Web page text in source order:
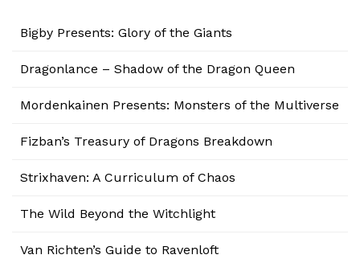
Bigby Presents: Glory of the Giants
Dragonlance – Shadow of the Dragon Queen
Mordenkainen Presents: Monsters of the Multiverse
Fizban’s Treasury of Dragons Breakdown
Strixhaven: A Curriculum of Chaos
The Wild Beyond the Witchlight
Van Richten’s Guide to Ravenloft